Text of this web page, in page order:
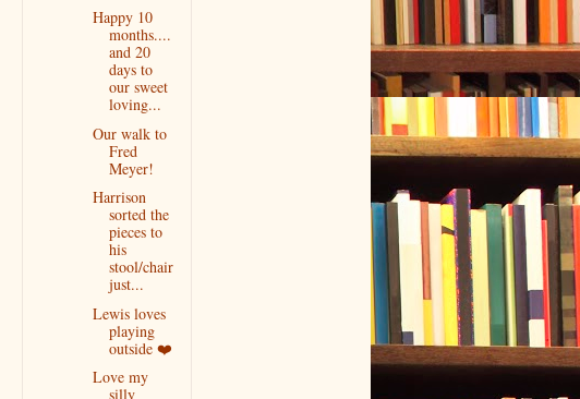
Happy 10
months....
and 20
days to
our sweet
loving...
Our walk to
Fred
Meyer!
Harrison
sorted the
pieces to
his
stool/chair
just...
Lewis loves
playing
outside ❤️
Love my
silly